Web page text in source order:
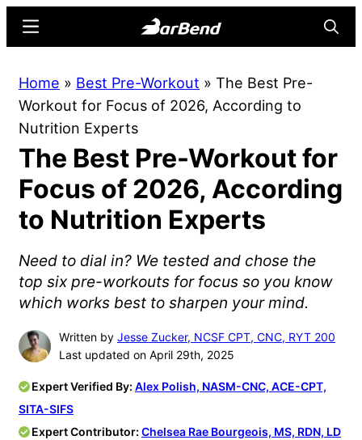
content
sidebar
Online
Home
Strength
Sports
Menu
Home » Best Pre-Workout » The Best Pre-
Workout for Focus of 2026, According to
Nutrition Experts
The Best Pre-Workout for
Focus of 2026, According
to Nutrition Experts
Need to dial in? We tested and chose the
top six pre-workouts for focus so you know
which works best to sharpen your mind.
Written by Jesse Zucker, NCSF CPT, CNC, RYT 200
Last updated on April 29th, 2025
Expert Verified By: Alex Polish, NASM-CNC, ACE-CPT,
SITA-SIFS
Expert Contributor: Chelsea Rae Bourgeois, MS, RDN, LD